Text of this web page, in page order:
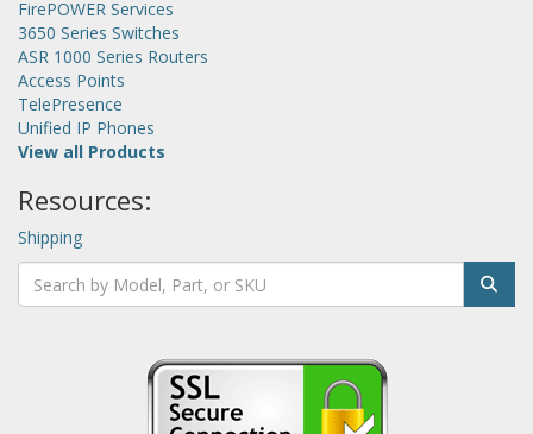
FirePOWER Services
3650 Series Switches
ASR 1000 Series Routers
Access Points
TelePresence
Unified IP Phones
View all Products
Resources:
Shipping